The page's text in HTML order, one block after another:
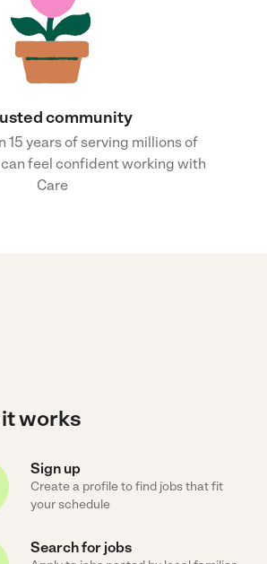
community
15 years of serving millions of
feel confident working with
Care
works
Sign up
Create a profile to find jobs that fit
your schedule
Search for jobs